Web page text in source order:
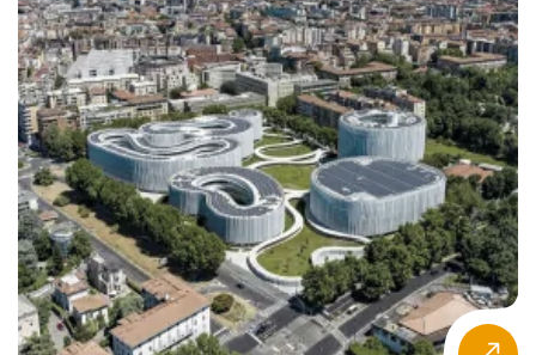
Flexible formats, such as part-time and blended learning,
are reshaping access and delivery. These trends reflect
ongoing digital transformation and learner-driven
customization.
Post-pandemic developments have made hybrid learning
a permanent fixture. Additionally, institutions are seeking
global competitiveness, aligning their courses with
international benchmarks and forming alliances with
overseas institutions.
Students are now increasingly interested in programs
related todigital marketingandhealth managementdue
to their alignment with current and emerging industry